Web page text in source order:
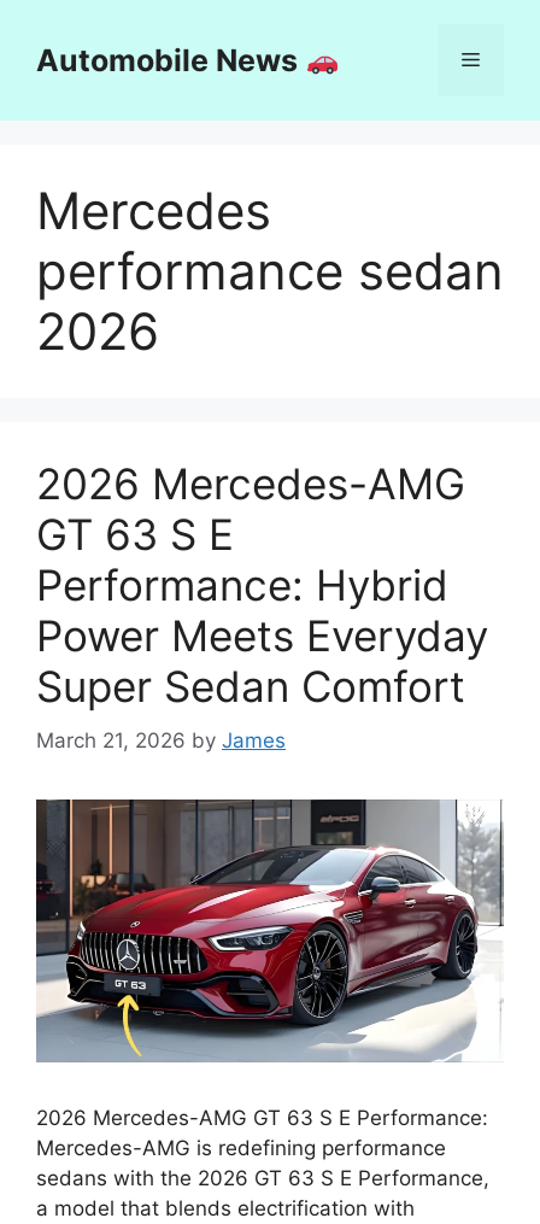
contentAutomobile News Menu
Mercedes
performance sedan
2026
2026 Mercedes-AMG
GT 63 S E
Performance: Hybrid
Power Meets Everyday
Super Sedan Comfort
March 21, 2026 by James
2026 Mercedes-AMG GT 63 S E Performance:
Mercedes-AMG is redefining performance
sedans with the 2026 GT 63 S E Performance,
a model that blends electrification with